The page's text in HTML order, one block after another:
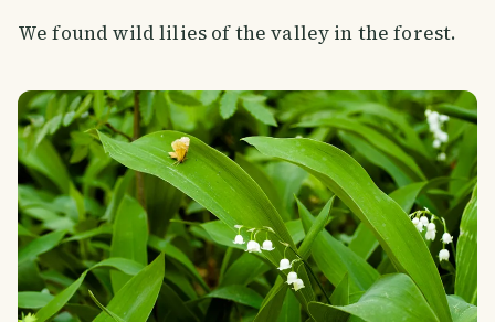
We found wild lilies of the valley in the forest.